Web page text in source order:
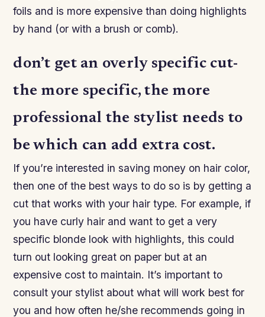
foils and is more expensive than doing highlights
by hand (or with a brush or comb).
don’t get an overly specific cut-
the more specific, the more
professional the stylist needs to
be which can add extra cost.
If you’re interested in saving money on hair color,
then one of the best ways to do so is by getting a
cut that works with your hair type. For example, if
you have curly hair and want to get a very
specific blonde look with highlights, this could
turn out looking great on paper but at an
expensive cost to maintain. It’s important to
consult your stylist about what will work best for
you and how often he/she recommends going in